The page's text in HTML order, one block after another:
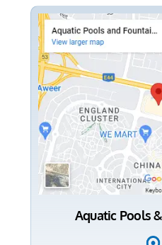
Aquatic Pools